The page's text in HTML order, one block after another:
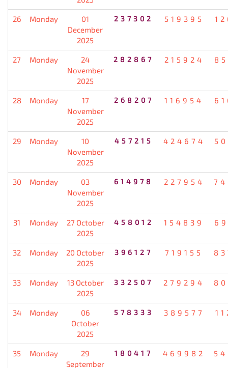
26 Monday
01
December
2025
237302 519395
27 Monday
24
November
2025
282867 215924
28 Monday
17
November
2025
268207 116954
29 Monday
10
November
2025
457215 424674
30 Monday
03
November
2025
614978 227954
31 Monday
27 October
2025
458012 154839
32 Monday
20 October
2025
396127 719155
33 Monday
13 October
2025
332507 279294
34 Monday
06
October
2025
578333 389577
35 Monday
29
September
180417 469982